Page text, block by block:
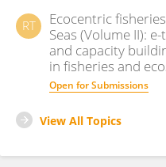
RT
Ecocentric
Seas (Volume II):
and capacity
in fisheries and
Open for Submissions
View All Topics